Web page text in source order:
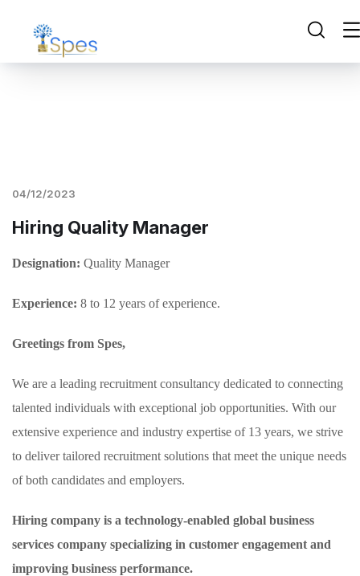
04/12/2023
Hiring Quality Manager
Designation: Quality Manager
Experience: 8 to 12 years of experience.
Greetings from Spes,
We are a leading recruitment consultancy dedicated to connecting
talented individuals with exceptional job opportunities. With our
extensive experience and industry expertise of 13 years, we strive
to deliver tailored recruitment solutions that meet the unique needs
of both candidates and employers.
Hiring company is a technology-enabled global business
services company specializing in customer engagement and
improving business performance.